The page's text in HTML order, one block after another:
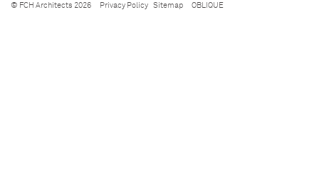
© FCH Architects 2026 Privacy Policy Sitemap OBLIQUE